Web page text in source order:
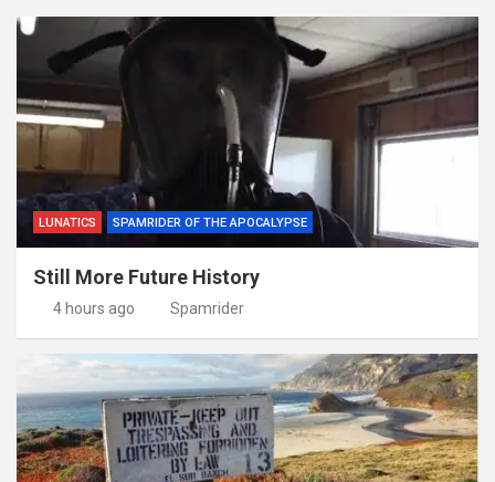
LUNATICS SPAMRIDER OF THE APOCALYPSE
Still More Future History
4 hours ago Spamrider